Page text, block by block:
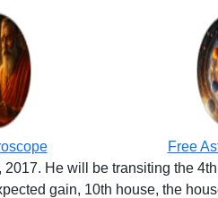
Free
He will be transiting the
gain, 10th house, the